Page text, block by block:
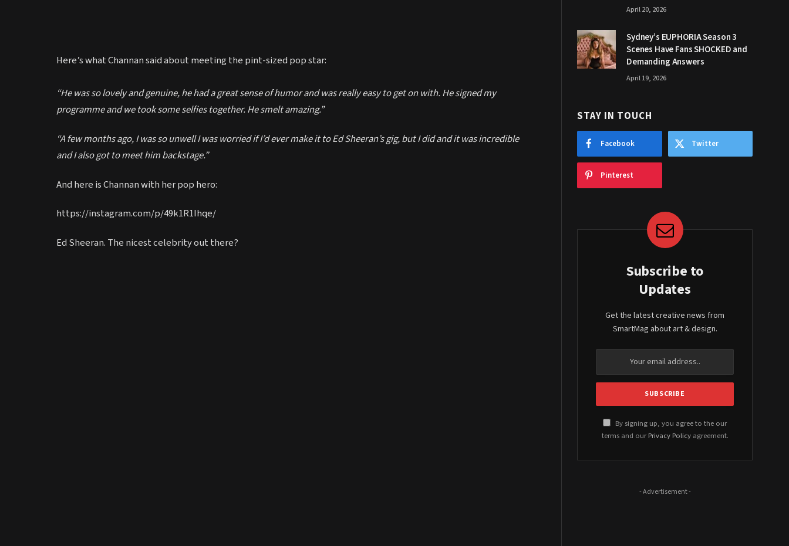
Here’s what Channan said about meeting the pint-sized pop star:
“He was so lovely and genuine, he had a great sense of humor and was really easy to get on with. He signed my
programme and we took some selfies together. He smelt amazing.”
“A few months ago, I was so unwell I was worried if I’d ever make it to Ed Sheeran’s gig, but I did and it was incredible
and I also got to meet him backstage.”
And here is Channan with her pop hero:
https://instagram.com/p/49k1R1Ihqe/
Ed Sheeran. The nicest celebrity out there?
April 20, 2026
Sydney’s EUPHORIA Season 3
Scenes Have Fans SHOCKED and
Demanding Answers
April 19, 2026
STAY IN TOUCH
Facebook Twitter
Pinterest
Subscribe to
Updates
Get the latest creative news from
SmartMag about art & design.
By signing up, you agree to the our
terms and our Privacy Policyagreement.
- Advertisement -